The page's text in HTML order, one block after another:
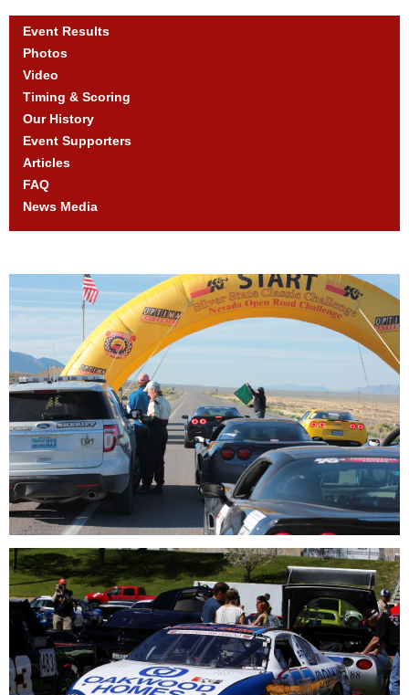
Event Results
Photos
Video
Timing & Scoring
Our History
Event Supporters
Articles
FAQ
News Media